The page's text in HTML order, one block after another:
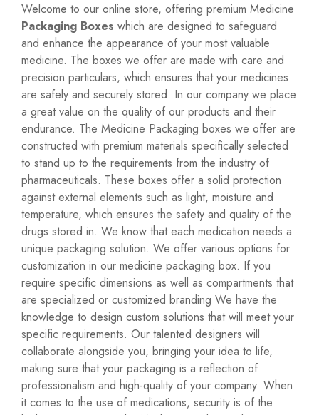
Welcome to our online store, offering premium Medicine
Packaging Boxes which are designed to safeguard
and enhance the appearance of your most valuable
medicine. The boxes we offer are made with care and
precision particulars, which ensures that your medicines
are safely and securely stored. In our company we place
a great value on the quality of our products and their
endurance. The Medicine Packaging boxes we offer are
constructed with premium materials specifically selected
to stand up to the requirements from the industry of
pharmaceuticals. These boxes offer a solid protection
against external elements such as light, moisture and
temperature, which ensures the safety and quality of the
drugs stored in. We know that each medication needs a
unique packaging solution. We offer various options for
customization in our medicine packaging box. If you
require specific dimensions as well as compartments that
are specialized or customized branding We have the
knowledge to design custom solutions that will meet your
specific requirements. Our talented designers will
collaborate alongside you, bringing your idea to life,
making sure that your packaging is a reflection of
professionalism and high-quality of your company. When
it comes to the use of medications, security is of the